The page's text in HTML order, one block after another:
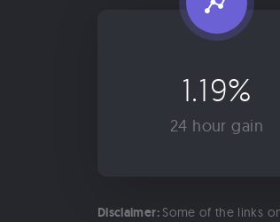
1.19%
24 hour gain
Disclaimer: Some of the links